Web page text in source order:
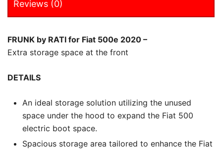
Reviews (0)
FRUNK by RATI for Fiat 500e 2020 –
Extra storage space at the front
DETAILS
An ideal storage solution utilizing the unused
space under the hood to expand the Fiat 500
electric boot space.
Spacious storage area tailored to enhance the Fiat